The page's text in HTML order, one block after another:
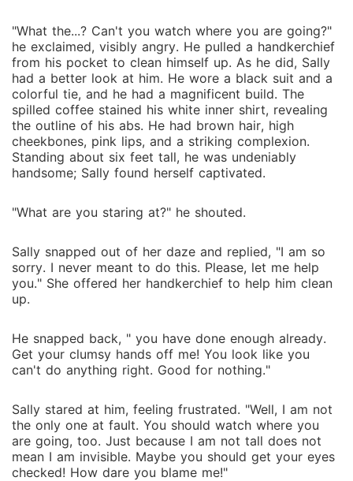
"What the...? Can't you watch where you are going?"
he exclaimed, visibly angry. He pulled a handkerchief
from his pocket to clean himself up. As he did, Sally
had a better look at him. He wore a black suit and a
colorful tie, and he had a magnificent build. The
spilled coffee stained his white inner shirt, revealing
the outline of his abs. He had brown hair, high
cheekbones, pink lips, and a striking complexion.
Standing about six feet tall, he was undeniably
handsome; Sally found herself captivated.
"What are you staring at?" he shouted.
Sally snapped out of her daze and replied, "I am so
sorry. I never meant to do this. Please, let me help
you." She offered her handkerchief to help him clean
up.
He snapped back, " you have done enough already.
Get your clumsy hands off me! You look like you
can't do anything right. Good for nothing."
Sally stared at him, feeling frustrated. "Well, I am not
the only one at fault. You should watch where you
are going, too. Just because I am not tall does not
mean I am invisible. Maybe you should get your eyes
checked! How dare you blame me!"